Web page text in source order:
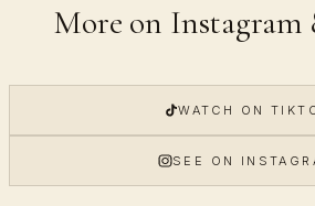
More on
WATCH ON
SEE ON